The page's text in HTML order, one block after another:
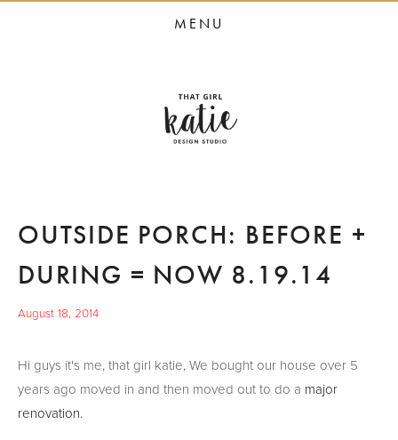
HOME
PORTFOLIO
PRESS
CONTACT
MENU
OUTSIDE PORCH: BEFORE +
DURING = NOW 8.19.14
August 18, 2014
Hi guys it's me, that girl katie, We bought our house over 5
years ago moved in and then moved out to do a major
renovation.